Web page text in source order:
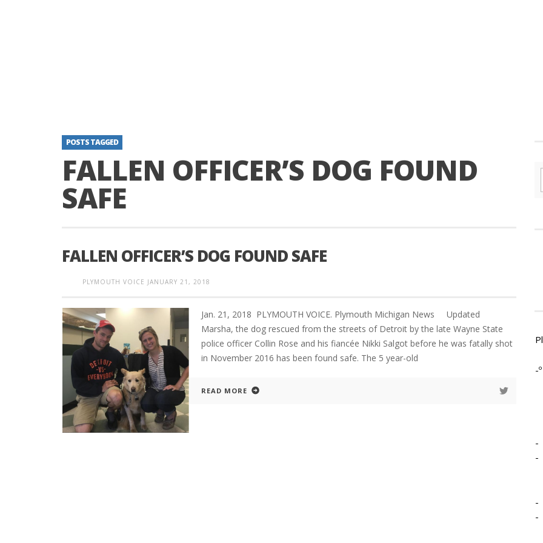
POSTS TAGGED
FALLEN OFFICER’S DOG FOUND
SAFE
FALLEN OFFICER’S DOG FOUND SAFE
PLYMOUTH VOICE JANUARY 21, 2018
Jan. 21, 2018 PLYMOUTH VOICE. Plymouth Michigan News Updated
Marsha, the dog rescued from the streets of Detroit by the late Wayne State
police officer Collin Rose and his fiancée Nikki Salgot before he was fatally shot
in November 2016 has been found safe. The 5 year-old
READ MORE
-º
-
-
-
-